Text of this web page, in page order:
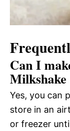
Can I
Milkshake
Yes, you can
store in an
or freezer